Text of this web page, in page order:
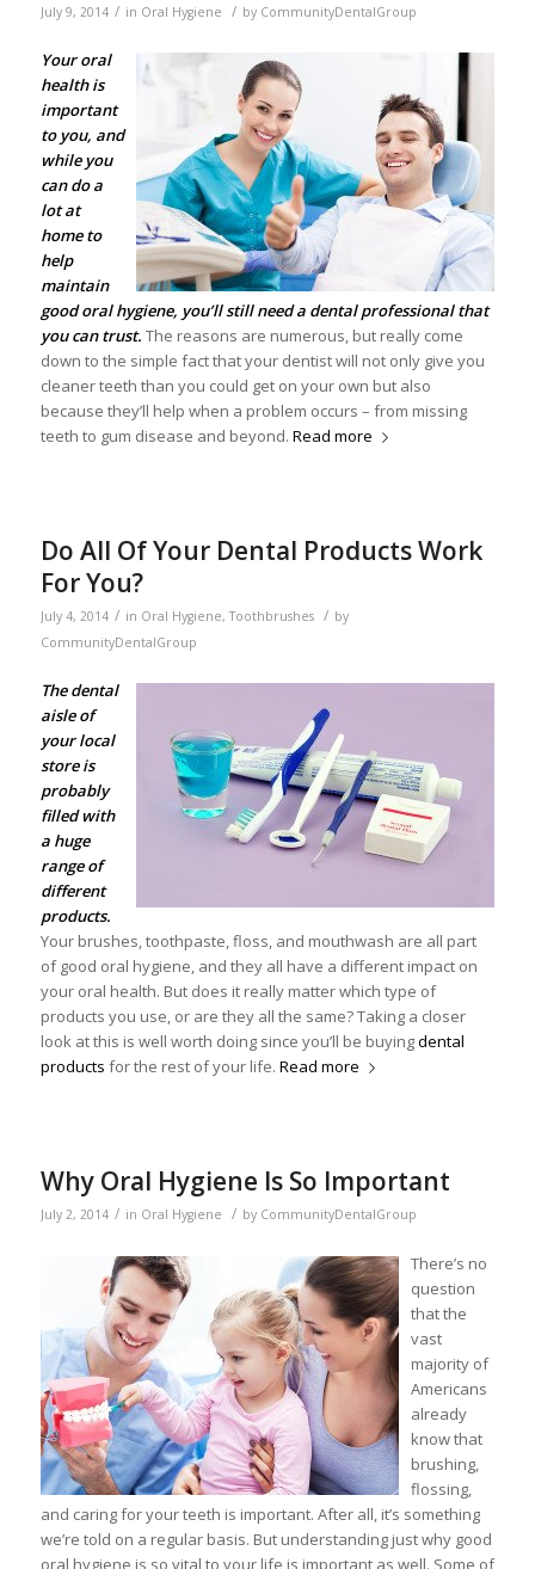
July 9, 2014 / in Oral Hygiene / by CommunityDentalGroup
Youroral
healthis
important
to you, and
while you
can do a
lot at
home to
help
maintain
good oral hygiene, you’ll still need a dental professional that
you can trust. The reasons are numerous, but really come
down to the simple fact that your dentist will not only give you
cleaner teeth than you could get on your own but also
because they’ll help when a problem occurs – from missing
teeth to gum disease and beyond. Read more
Do All Of Your Dental Products Work
For You?
July 4, 2014 / in Oral Hygiene,Toothbrushes / by
CommunityDentalGroup
The dental
aisle of
your local
store is
probably
filled with
a huge
range of
different
products.
Your brushes, toothpaste, floss, and mouthwash are all part
of good oral hygiene, and they all have a different impact on
your oral health. But does it really matter which type of
products you use, or are they all the same? Taking a closer
look at this is well worth doing since you’ll be buyingdental
products for the rest of your life. Read more
Why Oral Hygiene Is So Important
July 2, 2014 / in Oral Hygiene / by CommunityDentalGroup
There’s no
question
that the
vast
majority of
Americans
already
know that
brushing,
flossing,
and caring for your teeth is important. After all, it’s something
we’re told on a regular basis. But understanding just why good
oral hygiene is so vital to your life is important as well. Some of